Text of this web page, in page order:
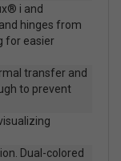
i and
hinges from
for easier
transfer and
to prevent
Dual-colored